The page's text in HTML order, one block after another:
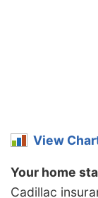
View
Your home
Cadillac